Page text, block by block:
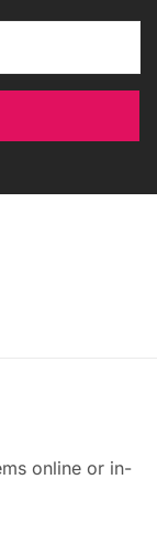
online or in-